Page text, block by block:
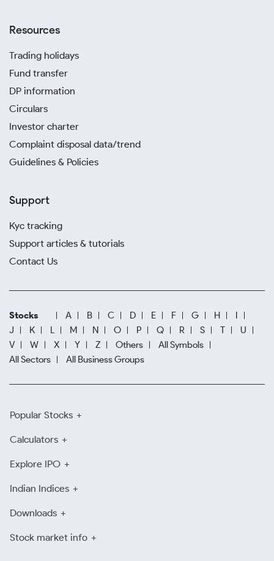
Resources
Trading holidays
Fund transfer
DP information
Circulars
Investor charter
Complaint disposal data/trend
Guidelines & Policies
Support
Kyc tracking
Support articles & tutorials
Contact Us
Stocks A B C D E F G H
I
J
K L M N O P Q R S T
U
V
W X Y Z Others
All Symbols
All Sectors
All Business Groups
Popular Stocks
Calculators
Explore IPO
Indian Indices
Downloads
Stock market info